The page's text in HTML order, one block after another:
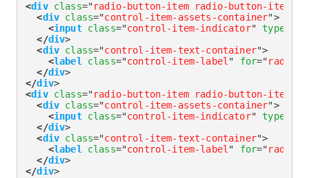
<div class="radio-button-item radio-button-item-
<div class="control-item-assets-container">
<input class="control-item-indicator" type
</div>
<div class="control-item-text-container">
<label class="control-item-label" for="
</div>
</div>
<div class="radio-button-item radio-button-item-
<div class="control-item-assets-container">
<input class="control-item-indicator" type
</div>
<div class="control-item-text-container">
<label class="control-item-label" for="
</div>
</div>